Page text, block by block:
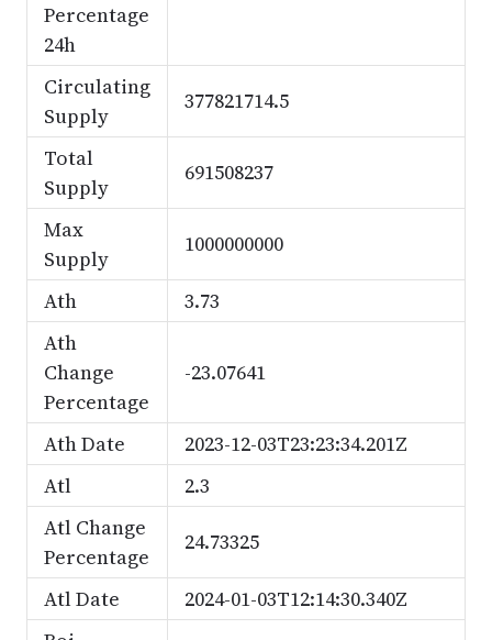
Percentage
24h
Circulating
Supply
377821714.5
Total
Supply
691508237
Max
Supply
1000000000
Ath
3.73
Ath
Change
Percentage
-23.07641
Ath Date
2023-12-03T23:23:34.201Z
Atl
2.3
Atl Change
Percentage
24.73325
Atl Date
2024-01-03T12:14:30.340Z